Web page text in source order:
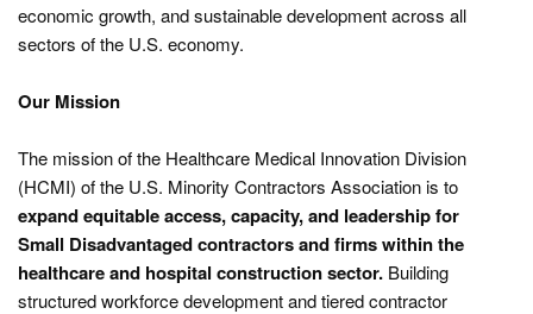
economic growth, and sustainable development across all
sectors of the U.S. economy.
Our Mission
The mission of the Healthcare Medical Innovation Division
(HCMI) of the U.S. Minority Contractors Association is to
expand equitable access, capacity, and leadership for
Small Disadvantaged contractors and firms within the
healthcare and hospital construction sector. Building
structured workforce development and tiered contractor